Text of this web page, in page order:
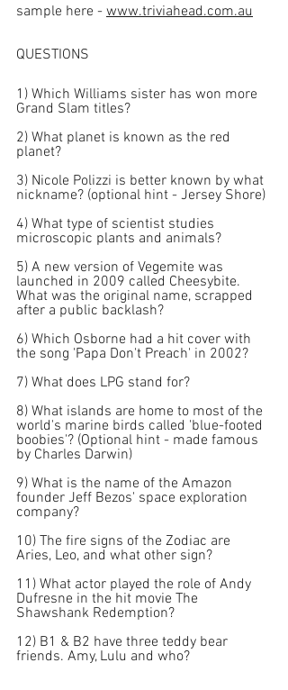
sample here - www.triviahead.com.au
QUESTIONS
1) Which Williams sister has won more
Grand Slam titles?
2) What planet is known as the red
planet?
3) Nicole Polizzi is better known by what
nickname? (optional hint - Jersey Shore)
4) What type of scientist studies
microscopic plants and animals?
5) A new version of Vegemite was
launched in 2009 called Cheesybite.
What was the original name, scrapped
after a public backlash?
6) Which Osborne had a hit cover with
the song 'Papa Don't Preach' in 2002?
7) What does LPG stand for?
8) What islands are home to most of the
world's marine birds called 'blue-footed
boobies'? (Optional hint - made famous
by Charles Darwin)
9) What is the name of the Amazon
founder Jeff Bezos' space exploration
company?
10) The fire signs of the Zodiac are
Aries, Leo, and what other sign?
11) What actor played the role of Andy
Dufresne in the hit movie The
Shawshank Redemption?
12) B1 & B2 have three teddy bear
friends. Amy, Lulu and who?